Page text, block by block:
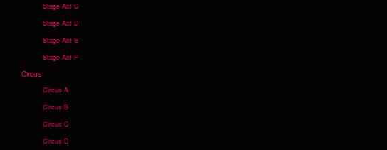
Stage Act C
Stage Act D
Stage Act E
Stage Act F
Circus
Circus A
Circus B
Circus C
Circus D